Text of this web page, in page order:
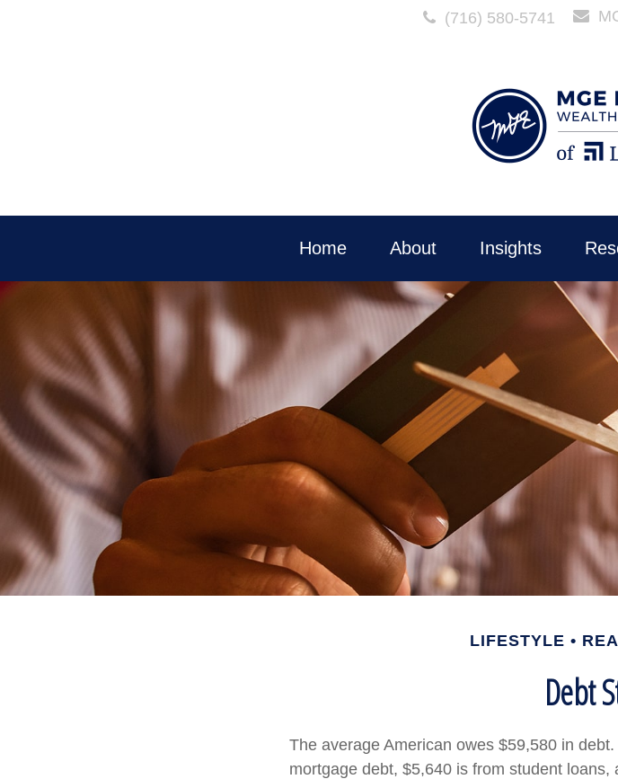
(716) 580-5741
Home About Insights
LIFESTYLE
Debt
The average American owes $59,580 in
mortgage debt, $5,640 is from student